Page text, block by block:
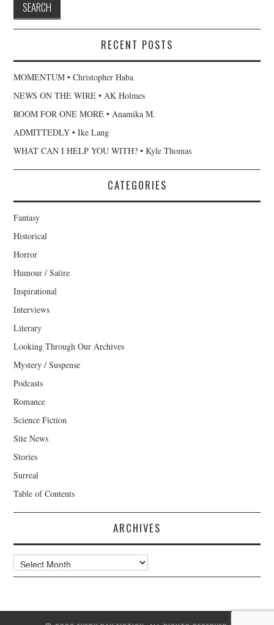
RECENT POSTS
MOMENTUM • Christopher Haba
NEWS ON THE WIRE • AK Holmes
ROOM FOR ONE MORE • Anamika M.
ADMITTEDLY • Ike Lang
WHAT CAN I HELP YOU WITH? • Kyle Thomas
CATEGORIES
Fantasy
Historical
Horror
Humour / Satire
Inspirational
Interviews
Literary
Looking Through Our Archives
Mystery / Suspense
Podcasts
Romance
Science Fiction
Site News
Stories
Surreal
Table of Contents
ARCHIVES
Archives